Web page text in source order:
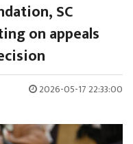
SC
on appeals
2026-05-17 22:33:00